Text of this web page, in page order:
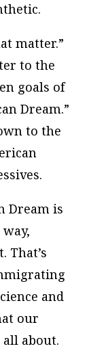
matter.”
to the
goals of
Dream.”
to the
Dream is
That’s
and
our
about.